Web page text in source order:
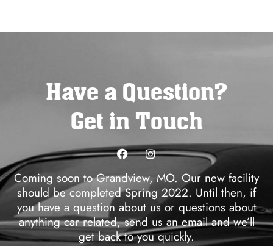
Have a Question?
Get in Touch
Coming soon to Grandview, MO. Our new facility
should be completed Spring 2022. Until then, if
you have a question about us or questions about
anything car related, send us an email and we’ll
get back to you quickly.